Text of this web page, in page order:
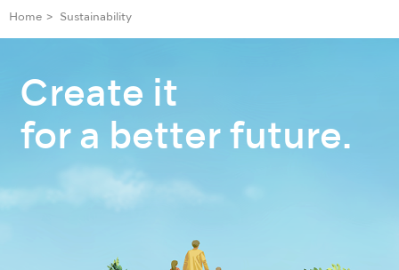
Home Sustainability
Create it
for a better future.